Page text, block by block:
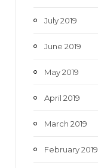
July 2019
June 2019
May 2019
April 2019
March 2019
February 2019